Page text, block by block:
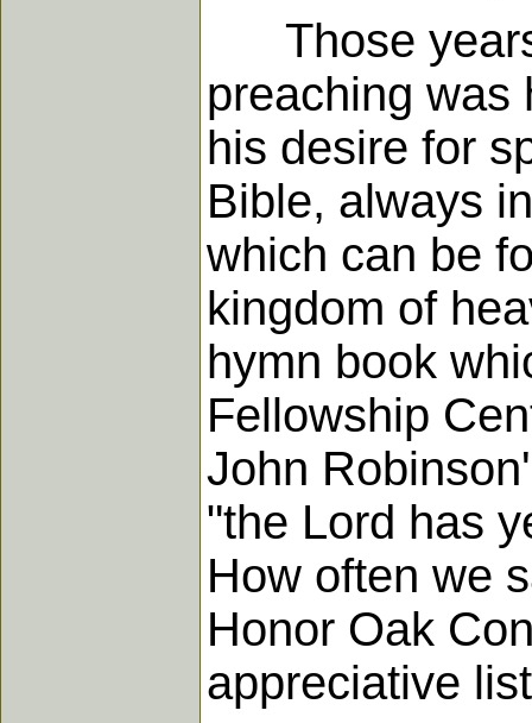
Those years
preaching was
his desire for
Bible, always
which can be
kingdom of
hymn book
Fellowship
John
"the Lord has
How often we
Honor Oak
appreciative